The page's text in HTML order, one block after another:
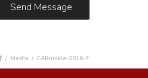
/ Media / CARnivale-2016-7